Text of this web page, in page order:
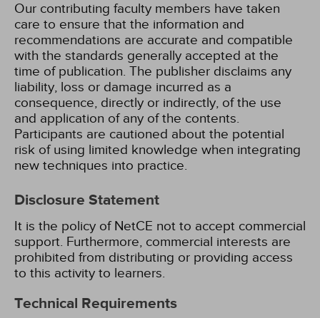
Our contributing faculty members have taken
care to ensure that the information and
recommendations are accurate and compatible
with the standards generally accepted at the
time of publication. The publisher disclaims any
liability, loss or damage incurred as a
consequence, directly or indirectly, of the use
and application of any of the contents.
Participants are cautioned about the potential
risk of using limited knowledge when integrating
new techniques into practice.
Disclosure Statement
It is the policy of NetCE not to accept commercial
support. Furthermore, commercial interests are
prohibited from distributing or providing access
to this activity to learners.
Technical Requirements